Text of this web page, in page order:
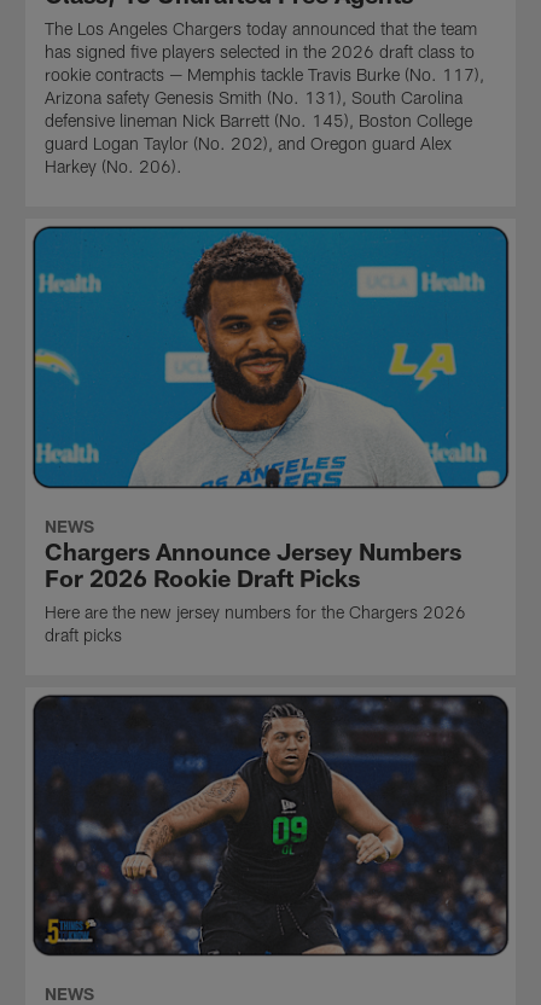
The Los Angeles Chargers today announced that the team
has signed five players selected in the 2026 draft class to
rookie contracts — Memphis tackle Travis Burke (No. 117),
Arizona safety Genesis Smith (No. 131), South Carolina
defensive lineman Nick Barrett (No. 145), Boston College
guard Logan Taylor (No. 202), and Oregon guard Alex
Harkey (No. 206).
NEWS
Chargers Announce Jersey Numbers
For 2026 Rookie Draft Picks
Here are the new jersey numbers for the Chargers 2026
draft picks
NEWS